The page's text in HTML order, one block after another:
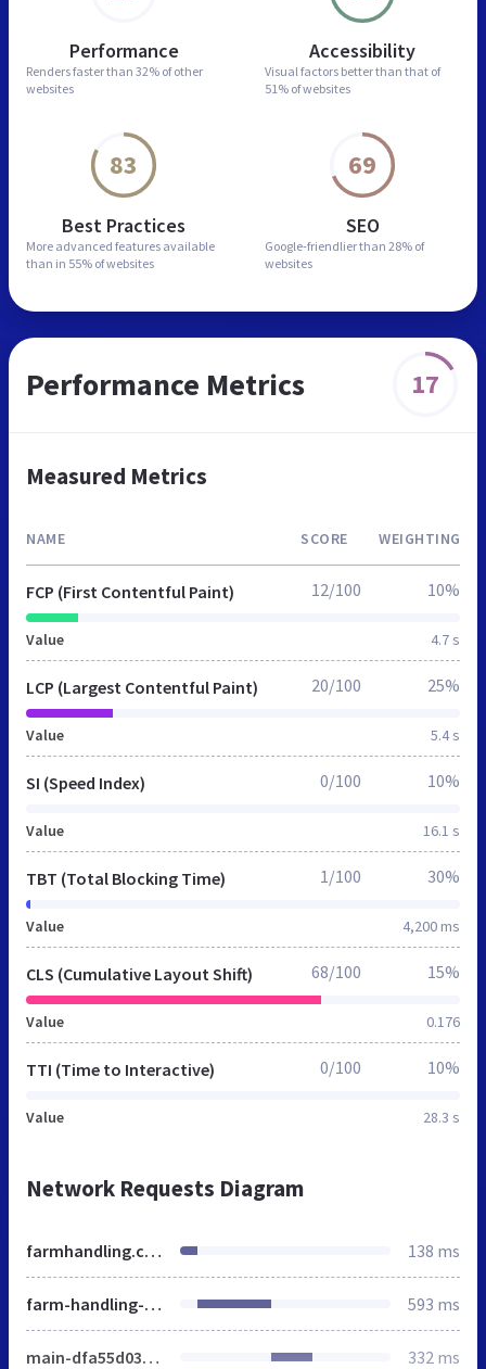
Performance
Renders faster than 32% of other
websites
Accessibility
Visual factors better than that of
51% of websites
83
Best Practices
More advanced features available
than in 55% of websites
69
SEO
Google-friendlier than 28% of
websites
Performance Metrics 17
Measured Metrics
NAME SCORE WEIGHTING
FCP (First Contentful Paint)
Value 4.7 s
12/100 10%
LCP (Largest Contentful Paint)
Value 5.4 s
20/100 25%
SI (Speed Index)
Value 16.1 s
0/100 10%
TBT (Total Blocking Time)
Value 4,200 ms
1/100 30%
CLS (Cumulative Layout Shift)
Value 0.176
68/100 15%
TTI (Time to Interactive)
Value 28.3 s
0/100 10%
Network Requests Diagram
farmhandling.co.uk 138 ms
farm-handling-experience-comes-south-west 593 ms
main-dfa55d0323.css 332 ms